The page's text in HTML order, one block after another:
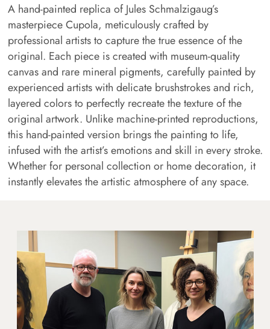
A hand-painted replica of Jules Schmalzigaug’s
masterpiece Cupola, meticulously crafted by
professional artists to capture the true essence of the
original. Each piece is created with museum-quality
canvas and rare mineral pigments, carefully painted by
experienced artists with delicate brushstrokes and rich,
layered colors to perfectly recreate the texture of the
original artwork. Unlike machine-printed reproductions,
this hand-painted version brings the painting to life,
infused with the artist’s emotions and skill in every stroke.
Whether for personal collection or home decoration, it
instantly elevates the artistic atmosphere of any space.